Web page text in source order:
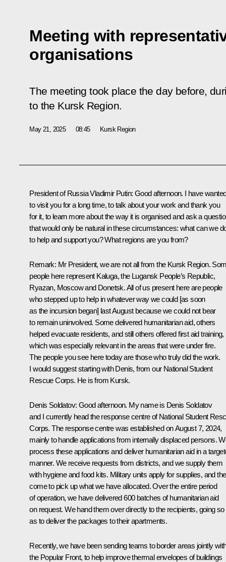
Meeting with
organisations
The meeting took place the day before,
to the Kursk Region.
May 21, 2025 08:45 Kursk Region
President of Russia Vladimir Putin: Good afternoon. I have
to visit you for a long time, to talk about your work and thank you
for it, to learn more about the way it is organised and ask a
that would only be natural in these circumstances: what can we
to help and support you? What regions are you from?
Remark: Mr President, we are not all from the Kursk Region.
people here represent Kaluga, the Lugansk People’s Republic,
Ryazan, Moscow and Donetsk. All of us present here are people
who stepped up to help in whatever way we could [as soon
as the incursion began] last August because we could not bear
to remain uninvolved. Some delivered humanitarian aid, others
helped evacuate residents, and still others offered first aid training,
which was especially relevant in the areas that were under fire.
The people you see here today are those who truly did the work.
I would suggest starting with Denis, from our National Student
Rescue Corps. He is from Kursk.
Denis Soldatov: Good afternoon. My name is Denis Soldatov
and I currently head the response centre of National Student
Corps. The response centre was established on August 7, 2024,
mainly to handle applications from internally displaced persons.
process these applications and deliver humanitarian aid in a
manner. We receive requests from districts, and we supply them
with hygiene and food kits. Military units apply for supplies, and
come to pick up what we have allocated. Over the entire period
of operation, we have delivered 600 batches of humanitarian aid
on request. We hand them over directly to the recipients, going so
as to deliver the packages to their apartments.
Recently, we have been sending teams to border areas jointly
the Popular Front, to help improve thermal envelopes of buildings